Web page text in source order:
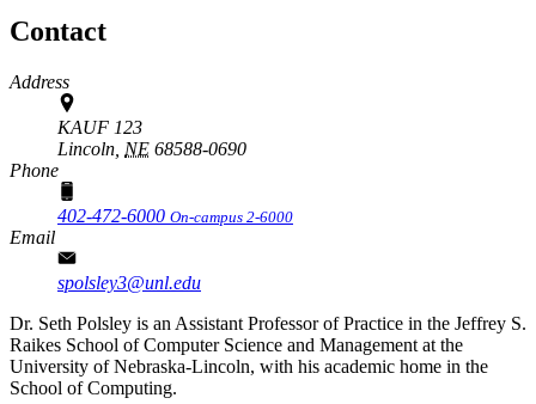
Contact
Address
KAUF 123
Lincoln, NE 68588-0690
Phone
402-472-6000 On-campus 2-6000
Email
spolsley3@unl.edu
Dr. Seth Polsley is an Assistant Professor of Practice in the Jeffrey S.
Raikes School of Computer Science and Management at the
University of Nebraska-Lincoln, with his academic home in the
School of Computing.